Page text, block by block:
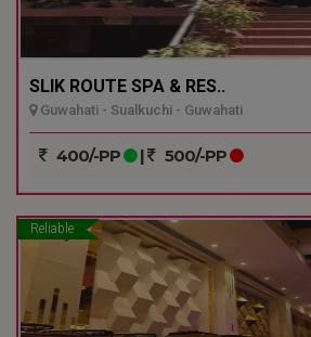
SLIK ROUTE SPA & RES..
Guwahati - Sualkuchi - Guwahati
400/-PP | 500/-PP
Reliable